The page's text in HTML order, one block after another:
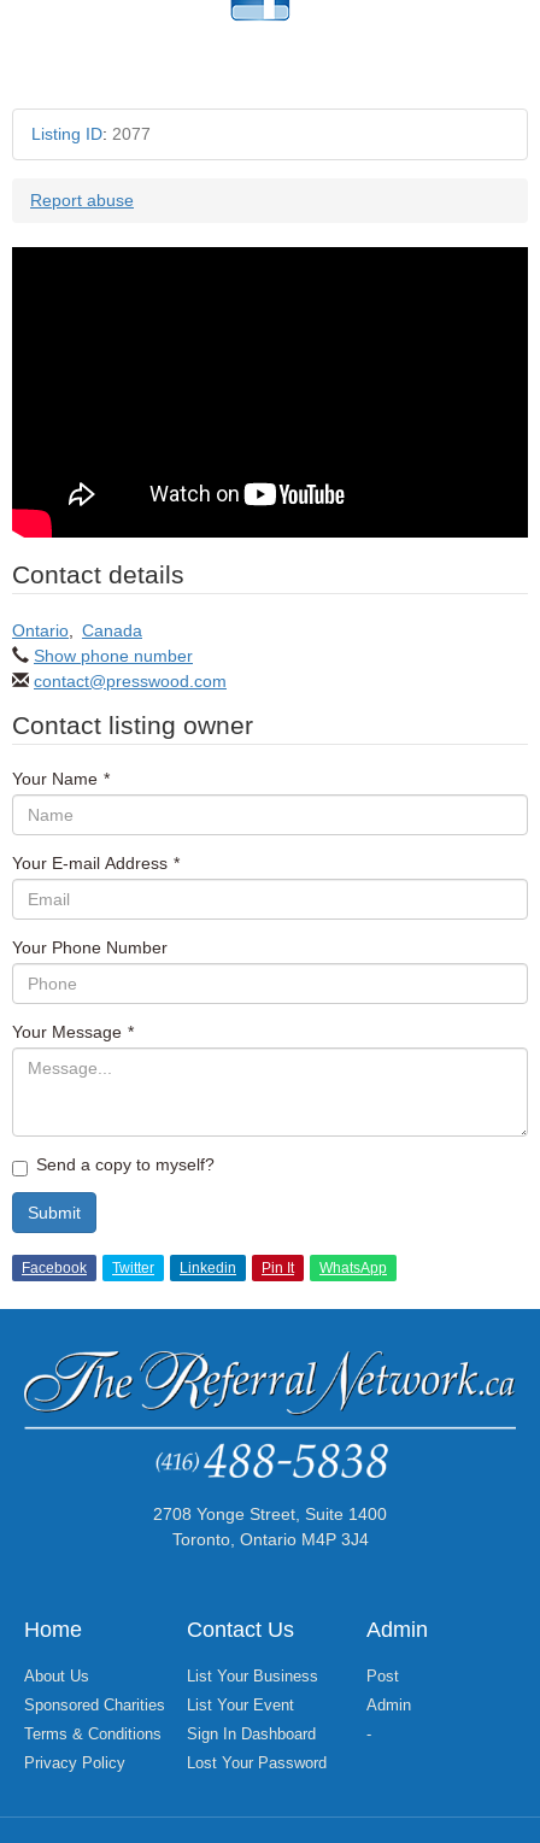
Listing ID: 2077
Report abuse
Contact details
Ontario
Canada
Show phone number
contact@presswood.com
Contact listing owner
Your Name *
Your E-mail Address *
Your Phone Number
Your Message *
Send a copy to myself?
Submit
Facebook Twitter Linkedin Pin It WhatsApp
2708 Yonge Street, Suite 1400
Toronto, Ontario M4P 3J4
Home
About Us
Sponsored Charities
Terms & Conditions
Privacy Policy
Contact Us
List Your Business
List Your Event
Sign In Dashboard
Lost Your Password
Admin
Post
Admin
-